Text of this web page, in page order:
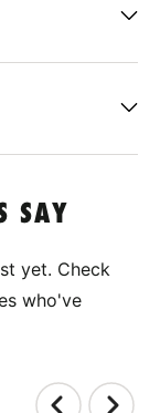
SAY
yet. Check
who've